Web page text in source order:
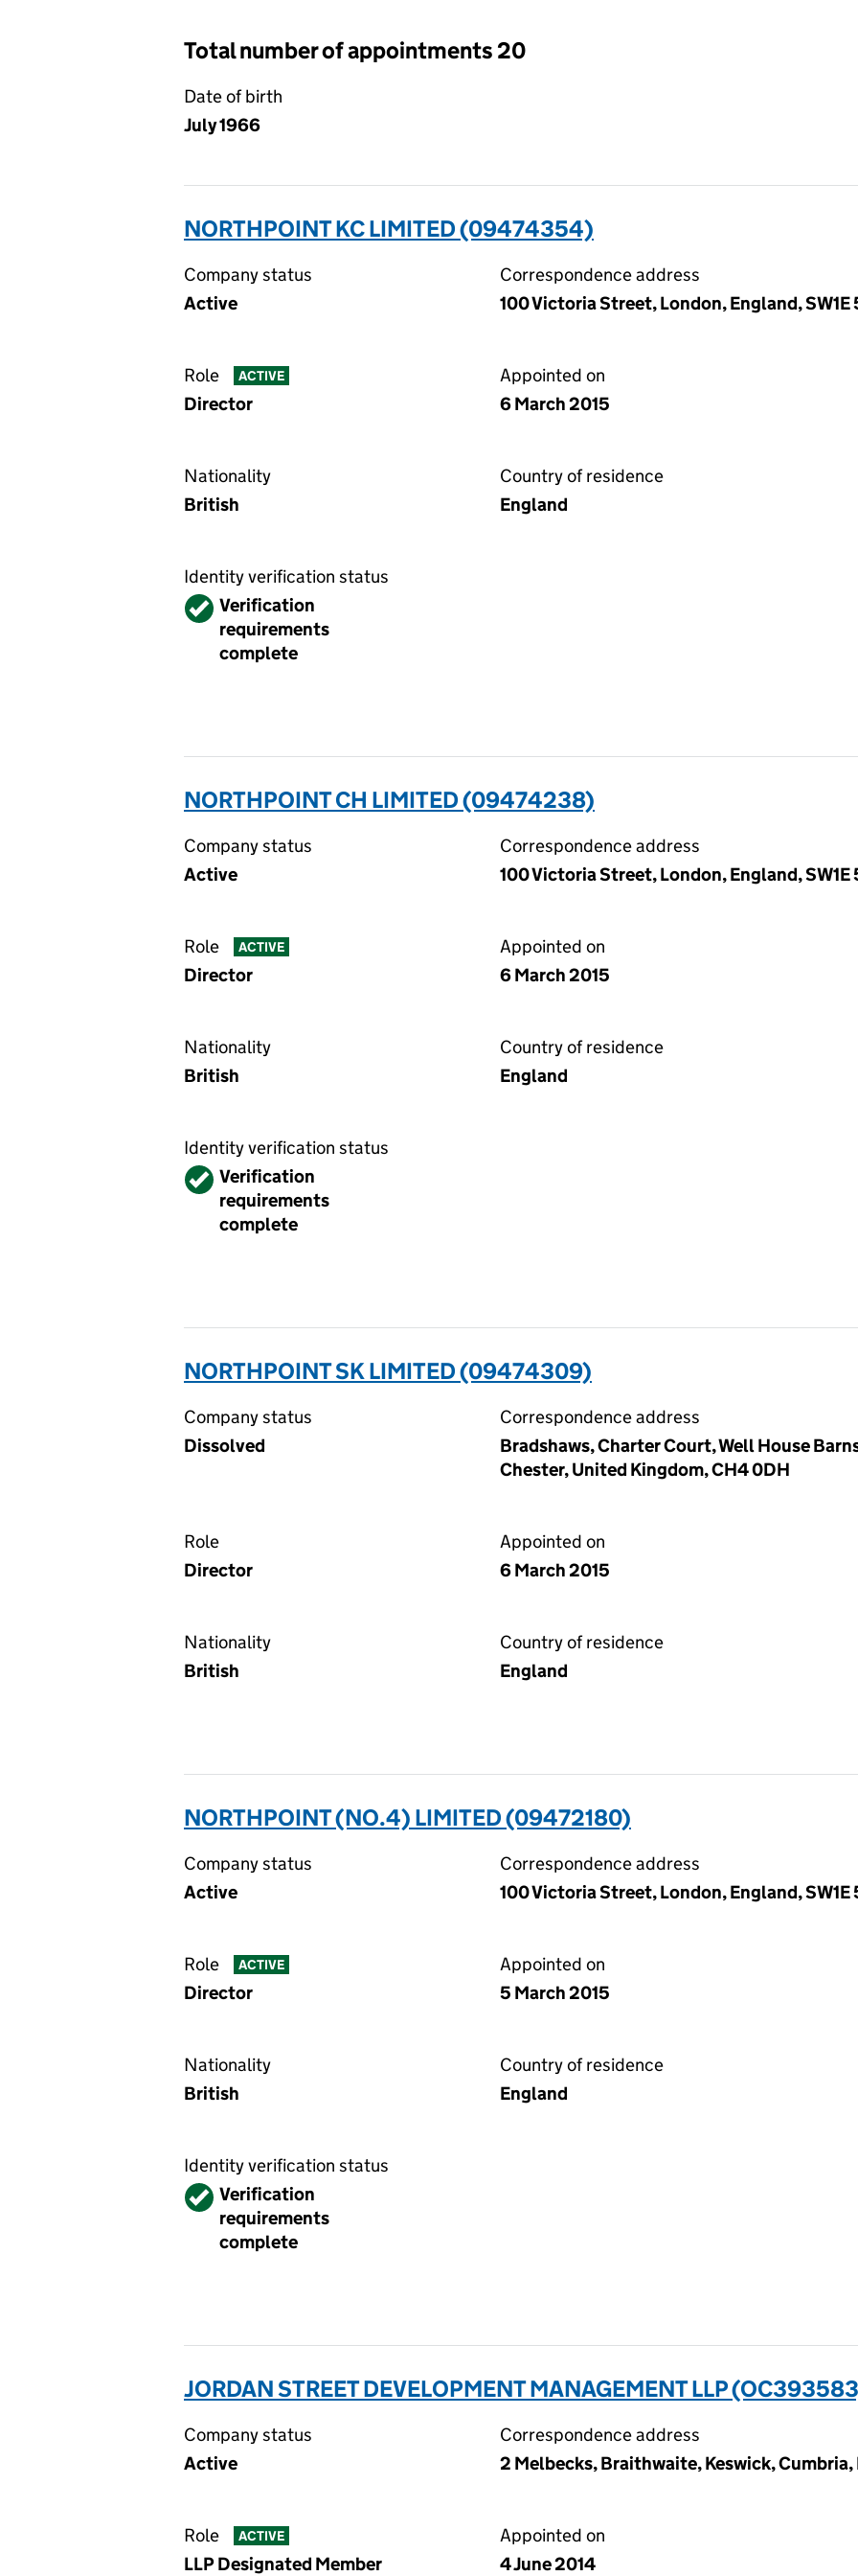
Total number of appointments 20
Date of birth
July 1966
NORTHPOINT KC LIMITED (09474354)
Company status
Active
Correspondence address
100 Victoria Street, London, England, SW1E
Role ACTIVE
Director
Appointed on
6 March 2015
Nationality
British
Country of residence
England
Identity verification status
VerifiedVerification
requirements
complete
NORTHPOINT CH LIMITED (09474238)
Company status
Active
Correspondence address
100 Victoria Street, London, England, SW1E
Role ACTIVE
Director
Appointed on
6 March 2015
Nationality
British
Country of residence
England
Identity verification status
VerifiedVerification
requirements
complete
NORTHPOINT SK LIMITED (09474309)
Company status
Dissolved
Correspondence address
Bradshaws, Charter Court, Well House
Chester, United Kingdom, CH4 0DH
Role
Director
Appointed on
6 March 2015
Nationality
British
Country of residence
England
NORTHPOINT (NO.4) LIMITED (09472180)
Company status
Active
Correspondence address
100 Victoria Street, London, England, SW1E
Role ACTIVE
Director
Appointed on
5 March 2015
Nationality
British
Country of residence
England
Identity verification status
VerifiedVerification
requirements
complete
JORDAN STREET DEVELOPMENT MANAGEMENT LLP
Company status
Active
Correspondence address
2 Melbecks, Braithwaite, Keswick, Cumbria,
Role ACTIVE
LLP Designated Member
Appointed on
4 June 2014